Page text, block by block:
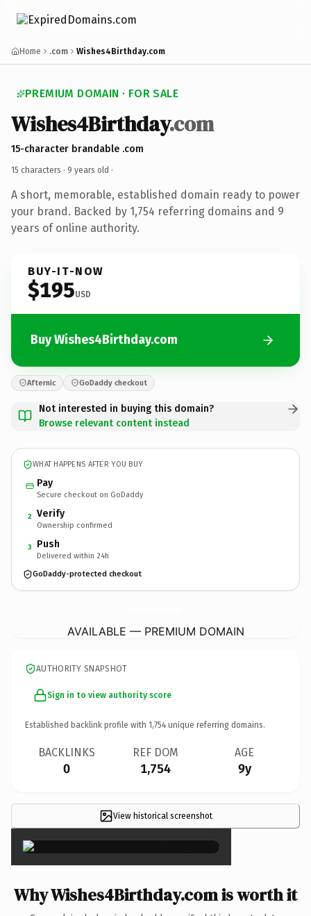
Home .com Wishes4Birthday.com
PREMIUM DOMAIN · FOR SALE
Wishes4Birthday.com
15-character brandable .com
15 characters · 9 years old ·
A short, memorable, established domain ready to power
your brand. Backed by 1,754 referring domains and 9
years of online authority.
BUY-IT-NOW
$195USD
Buy Wishes4Birthday.com
Afternic GoDaddy checkout
Not interested in buying this domain?
Browse relevant content instead
WHAT HAPPENS AFTER YOU BUY
Pay
Secure checkout on GoDaddy
2 Verify
Ownership confirmed
3 Push
Delivered within 24h
GoDaddy-protected checkout
AVAILABLE — PREMIUM DOMAIN
AUTHORITY SNAPSHOT
Sign in to view authority score
Established backlink profile with 1,754 unique referring domains.
BACKLINKS
0
REF DOM
1,754
AGE
9y
View historical screenshot×
Why Wishes4Birthday.com is worth it